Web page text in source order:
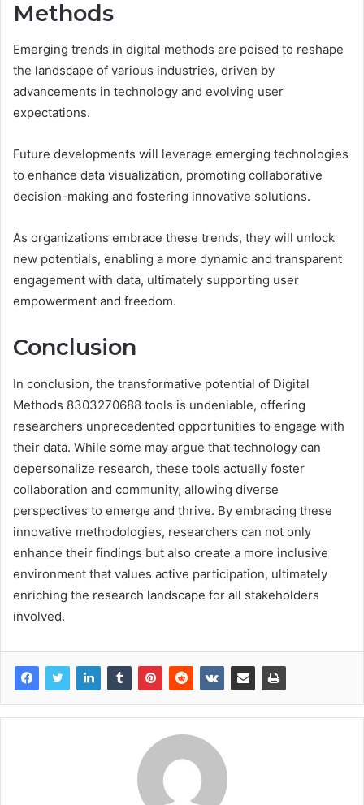
Methods
Emerging trends in digital methods are poised to reshape
the landscape of various industries, driven by
advancements in technology and evolving user
expectations.
Future developments will leverage emerging technologies
to enhance data visualization, promoting collaborative
decision-making and fostering innovative solutions.
As organizations embrace these trends, they will unlock
new potentials, enabling a more dynamic and transparent
engagement with data, ultimately supporting user
empowerment and freedom.
Conclusion
In conclusion, the transformative potential of Digital
Methods 8303270688 tools is undeniable, offering
researchers unprecedented opportunities to engage with
their data. While some may argue that technology can
depersonalize research, these tools actually foster
collaboration and community, allowing diverse
perspectives to emerge and thrive. By embracing these
innovative methodologies, researchers can not only
enhance their findings but also create a more inclusive
environment that values active participation, ultimately
enriching the research landscape for all stakeholders
involved.